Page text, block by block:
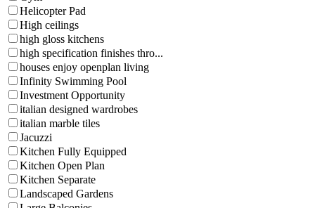
Helicopter Pad
High ceilings
high gloss kitchens
high specification finishes thro...
houses enjoy openplan living
Infinity Swimming Pool
Investment Opportunity
italian designed wardrobes
italian marble tiles
Jacuzzi
Kitchen Fully Equipped
Kitchen Open Plan
Kitchen Separate
Landscaped Gardens